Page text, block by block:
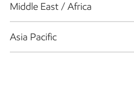
Middle East / Africa
Asia Pacific